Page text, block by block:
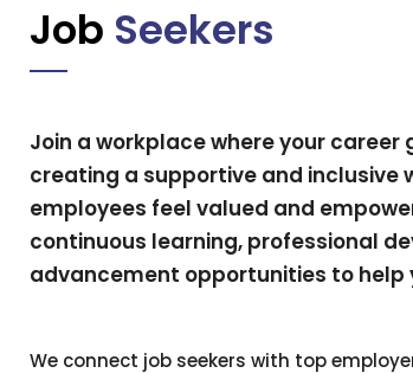
Job Seekers
Join a workplace where your career
creating a supportive and inclusive
employees feel valued and
continuous learning, professional
advancement opportunities to help
We connect job seekers with top